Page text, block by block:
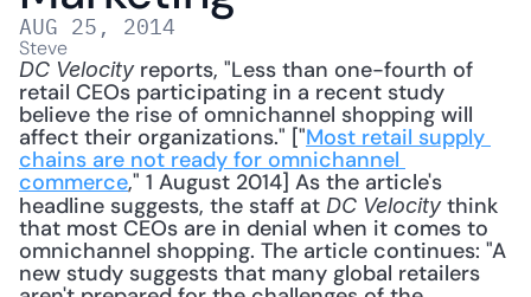
AUG 25, 2014
Steve
DC Velocity reports, "Less than one-fourth of
retail CEOs participating in a recent study
believe the rise of omnichannel shopping will
affect their organizations." ["Most retail supply
chains are not ready for omnichannel
commerce," 1 August 2014] As the article's
headline suggests, the staff at DC Velocity think
that most CEOs are in denial when it comes to
omnichannel shopping. The article continues: "A
new study suggests that many global retailers